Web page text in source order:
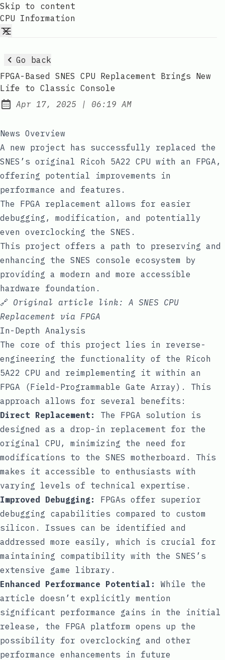
Skip to content
CPU Information
Go back
FPGA-Based SNES CPU Replacement Brings New
Life to Classic Console
Published:
Apr 17, 2025 | at
06:19 AM
News Overview
A new project has successfully replaced the
SNES’s original Ricoh 5A22 CPU with an FPGA,
offering potential improvements in
performance and features.
The FPGA replacement allows for easier
debugging, modification, and potentially
even overclocking the SNES.
This project offers a path to preserving and
enhancing the SNES console ecosystem by
providing a modern and more accessible
hardware foundation.
🔗 Original article link: A SNES CPU
Replacement via FPGA
In-Depth Analysis
The core of this project lies in reverse-
engineering the functionality of the Ricoh
5A22 CPU and reimplementing it within an
FPGA (Field-Programmable Gate Array). This
approach allows for several benefits:
Direct Replacement:
The FPGA solution is
designed as a drop-in replacement for the
original CPU, minimizing the need for
modifications to the SNES motherboard. This
makes it accessible to enthusiasts with
varying levels of technical expertise.
Improved Debugging:
FPGAs offer superior
debugging capabilities compared to custom
silicon. Issues can be identified and
addressed more easily, which is crucial for
maintaining compatibility with the SNES’s
extensive game library.
Enhanced Performance Potential:
While the
article doesn’t explicitly mention
significant performance gains in the initial
release, the FPGA platform opens up the
possibility for overclocking and other
performance enhancements in future